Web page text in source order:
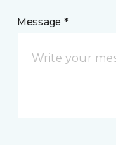
Message *